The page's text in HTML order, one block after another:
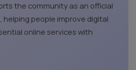
the community as an official
helping people improve digital
online services with